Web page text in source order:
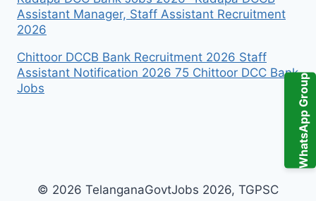
WhatsApp Group
Assistant Manager, Staff Assistant Recruitment
2026
Chittoor DCCB Bank Recruitment 2026 Staff
Assistant Notification 2026 75 Chittoor DCC Bank
Jobs
© 2026 TelanganaGovtJobs 2026, TGPSC